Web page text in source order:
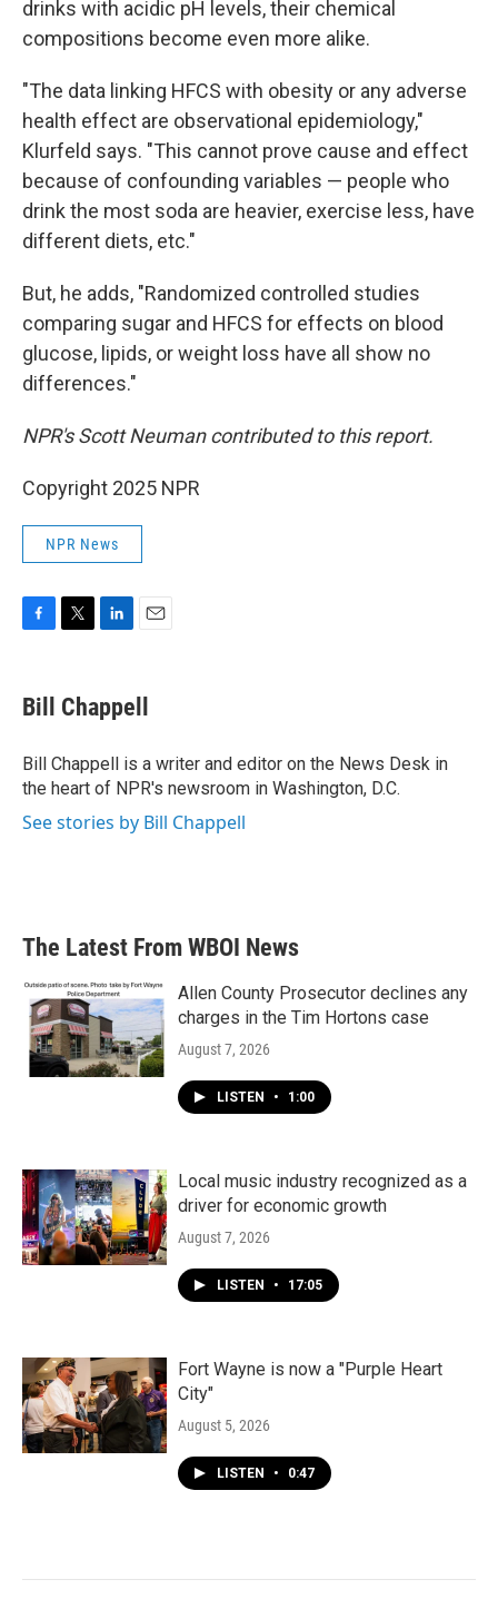
drinks with acidic pH levels, their chemical
compositions become even more alike.
"The data linking HFCS with obesity or any adverse
health effect are observational epidemiology,"
Klurfeld says. "This cannot prove cause and effect
because of confounding variables — people who
drink the most soda are heavier, exercise less, have
different diets, etc."
But, he adds, "Randomized controlled studies
comparing sugar and HFCS for effects on blood
glucose, lipids, or weight loss have all show no
differences."
NPR's Scott Neuman contributed to this report.
Copyright 2025 NPR
NPR News
e
b
o
k
t
t
r
k
e
I
n
i
l
Bill Chappell
Bill Chappell is a writer and editor on the News Desk in
the heart of NPR's newsroom in Washington, D.C.
See stories by Bill Chappell
The Latest From WBOI News
Allen County Prosecutor declines any
charges in the Tim Hortons case
August 7, 2026
LISTEN • 1:00
Local music industry recognized as a
driver for economic growth
August 7, 2026
LISTEN • 17:05
Fort Wayne is now a "Purple Heart
City"
August 5, 2026
LISTEN • 0:47